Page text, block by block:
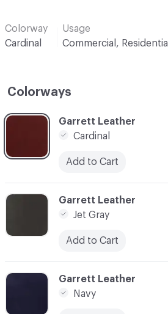
Colorway
Cardinal
Usage
Commercial, Residential
Colorways
C-000002
Garrett Leather
Jet Gray
Add to Cart
C-000001
Garrett Leather
Cardinal
Add to Cart
C-000003
Garrett Leather
Navy